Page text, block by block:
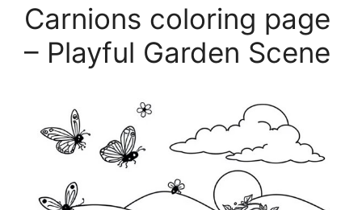
Carnions coloring page
– Playful Garden Scene